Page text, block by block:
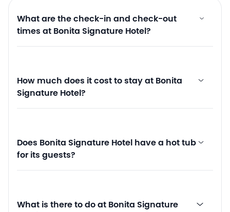
What are the check-in and check-out
times at Bonita Signature Hotel?
How much does it cost to stay at Bonita
Signature Hotel?
Does Bonita Signature Hotel have a hot tub
for its guests?
What is there to do at Bonita Signature